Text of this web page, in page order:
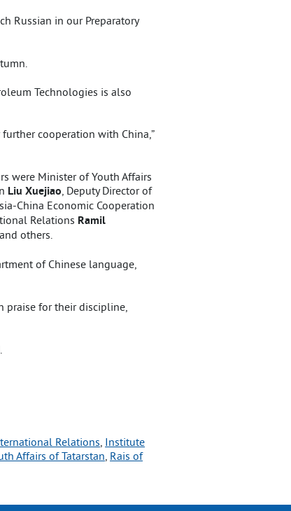
Russian in our Preparatory
Technologies is also
cooperation with China,”
were Minister of Youth Affairs
Liu Xuejiao, Deputy Director of
China Economic Cooperation
Relations Ramil
others.
of Chinese language,
praise for their discipline,
Relations, Institute
Affairs of Tatarstan, Rais of